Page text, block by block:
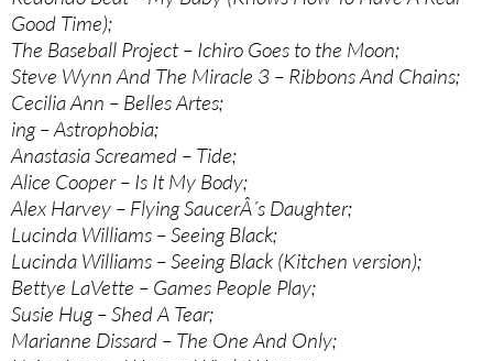
Good Time);
The Baseball Project – Ichiro Goes to the Moon;
Steve Wynn And The Miracle 3 – Ribbons And Chains;
Cecilia Ann – Belles Artes;
ing – Astrophobia;
Anastasia Screamed – Tide;
Alice Cooper – Is It My Body;
Alex Harvey – Flying SaucerÂ´s Daughter;
Lucinda Williams – Seeing Black;
Lucinda Williams – Seeing Black (Kitchen version);
Bettye LaVette – Games People Play;
Susie Hug – Shed A Tear;
Marianne Dissard – The One And Only;